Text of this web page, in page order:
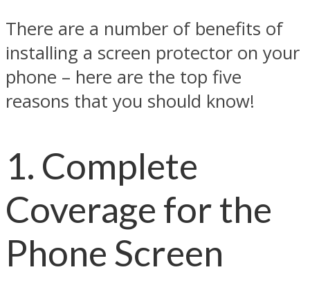
There are a number of benefits of
installing a screen protector on your
phone – here are the top five
reasons that you should know!
1. Complete
Coverage for the
Phone Screen